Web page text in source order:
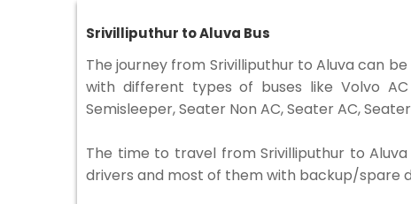
Srivilliputhur to Aluva Bus
The journey from Srivilliputhur to Aluva can
with different types of buses like Volvo AC
Semisleeper, Seater Non AC, Seater AC,
The time to travel from Srivilliputhur to
drivers and most of them with backup/spare